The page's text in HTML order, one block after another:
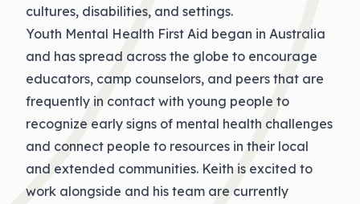
cultures, disabilities, and settings.
Youth Mental Health First Aid began in Australia
and has spread across the globe to encourage
educators, camp counselors, and peers that are
frequently in contact with young people to
recognize early signs of mental health challenges
and connect people to resources in their local
and extended communities. Keith is excited to
work alongside and his team are currently